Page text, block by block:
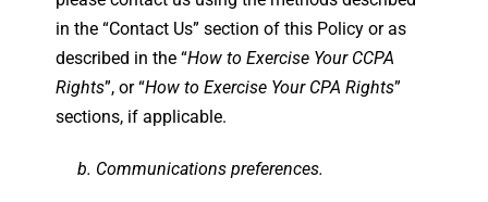
in the “Contact Us” section of this Policy or as
described in the “How to Exercise Your CCPA
Rights”, or “How to Exercise Your CPA Rights”
sections, if applicable.
b. Communications preferences.